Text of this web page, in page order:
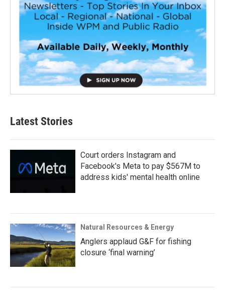
Latest Stories
Court orders Instagram and
Facebook's Meta to pay $567M to
address kids' mental health online
Natural Resources & Energy
Anglers applaud G&F for fishing
closure ‘final warning’